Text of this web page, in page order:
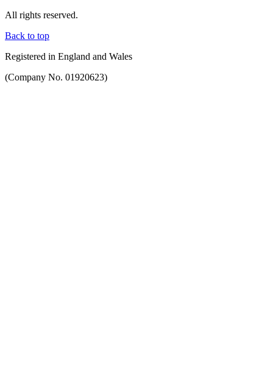
All rights reserved.
Back to top
Registered in England and Wales
(Company No. 01920623)